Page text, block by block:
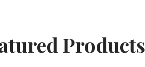
Products